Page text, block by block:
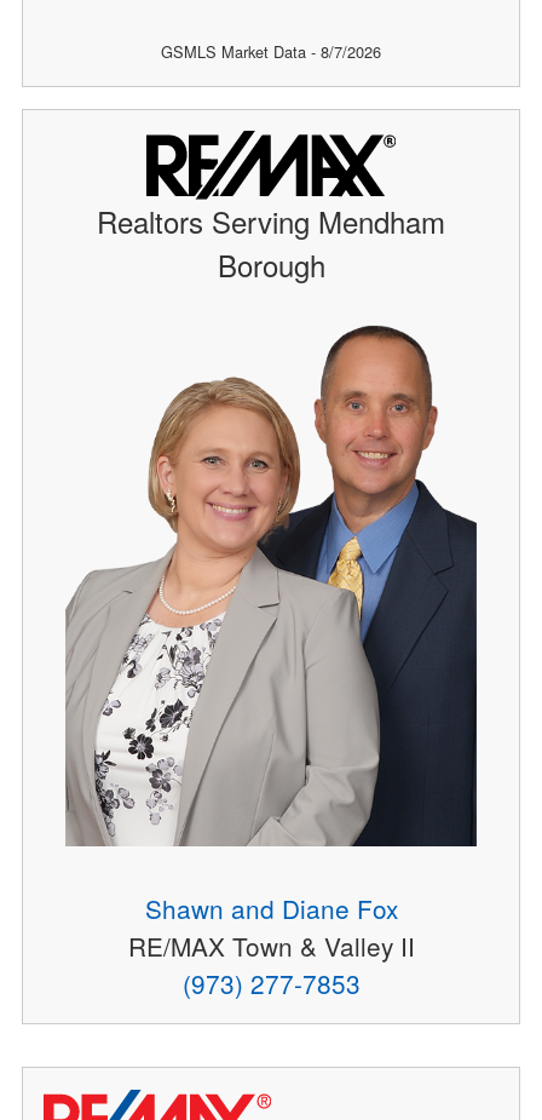
GSMLS Market Data - 8/7/2026
Realtors Serving Mendham
Borough
Shawn and Diane Fox
RE/MAX Town & Valley II
(973) 277-7853